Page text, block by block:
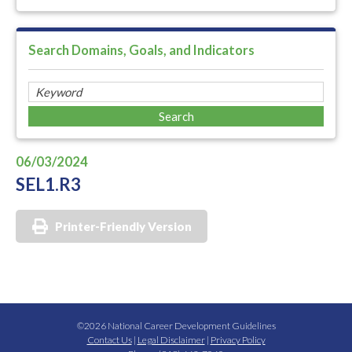
Search Domains, Goals, and Indicators
06/03/2024
SEL1.R3
Printer-Friendly Version
©2026 National Career Development Guidelines
Contact Us| Legal Disclaimer| Privacy Policy